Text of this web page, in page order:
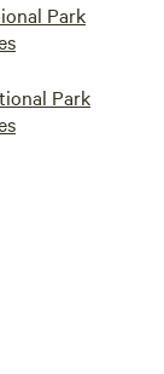
Park
Park